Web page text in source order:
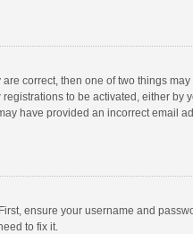
correct, then one of two things
to be activated, either
have provided an incorrect email
ensure your username and
to fix it.